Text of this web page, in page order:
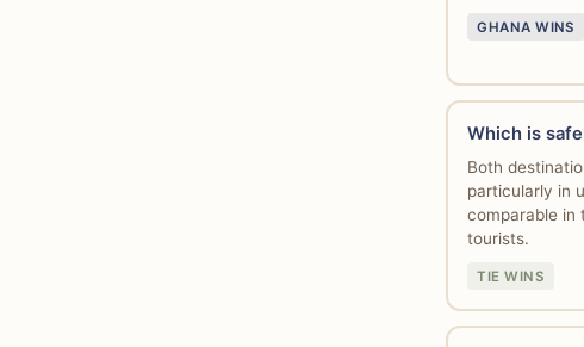
GHANA WINS
Which is
Both
particularly in
comparable in
tourists.
TIE WINS